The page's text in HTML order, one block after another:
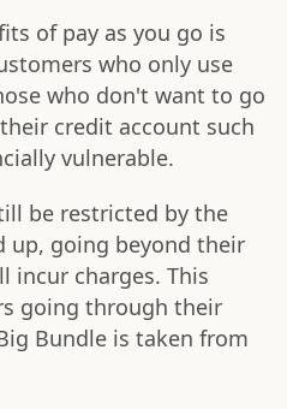
of pay as you go is
who only use
who don't want to go
credit account such
vulnerable.
be restricted by the
up, going beyond their
incur charges. This
going through their
Bundle is taken from